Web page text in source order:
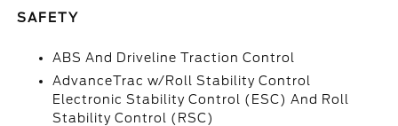
SAFETY
ABS And Driveline Traction Control
AdvanceTrac w/Roll Stability Control
Electronic Stability Control (ESC) And Roll
Stability Control (RSC)